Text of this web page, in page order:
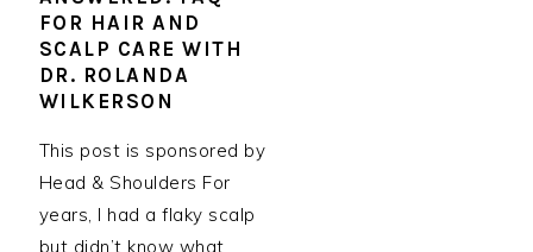
FOR HAIR AND
SCALP CARE WITH
DR. ROLANDA
WILKERSON
This post is sponsored by
Head & Shoulders For
years, I had a flaky scalp
but didn’t know what